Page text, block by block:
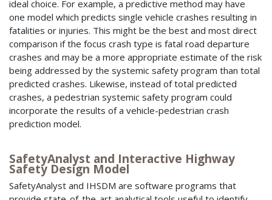
ideal choice. For example, a predictive method may have
one model which predicts single vehicle crashes resulting in
fatalities or injuries. This might be the best and most direct
comparison if the focus crash type is fatal road departure
crashes and may be a more appropriate estimate of the risk
being addressed by the systemic safety program than total
predicted crashes. Likewise, instead of total predicted
crashes, a pedestrian systemic safety program could
incorporate the results of a vehicle-pedestrian crash
prediction model.
SafetyAnalyst and Interactive Highway
Safety Design Model
SafetyAnalyst and IHSDM are software programs that